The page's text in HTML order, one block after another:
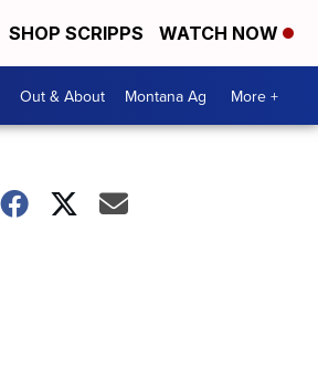
SHOP SCRIPPS WATCH NOW
Out & About Montana Ag More +